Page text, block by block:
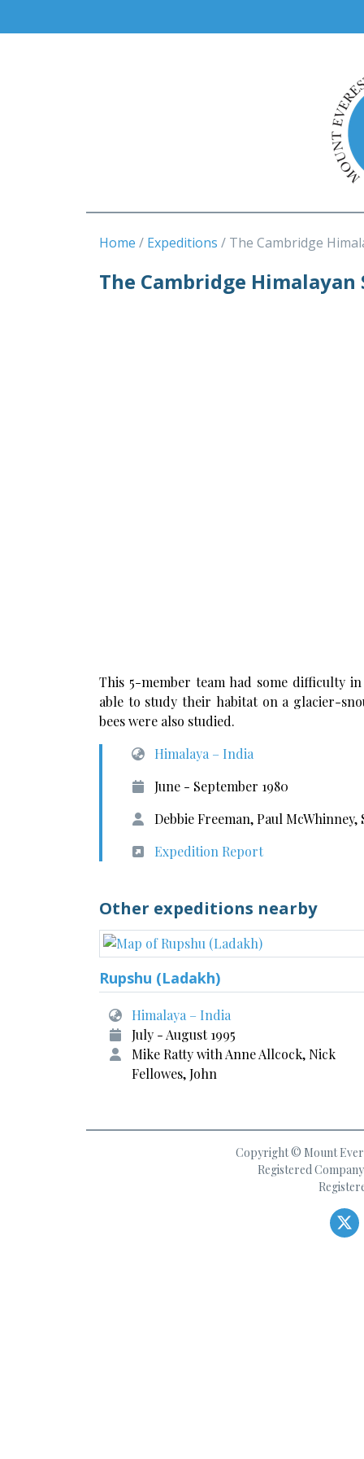
Home Expeditions The Cambridge
The Cambridge
This 5-member team had some difficulty
able to study their habitat on a glacier-
bees were also studied.
Himalaya – India
June - September 1980
Debbie Freeman, Paul
Expedition Report
Other expeditions nearby
Rupshu (Ladakh)
Himalaya – India
July - August 1995
Mike Ratty with Anne Allcock, Nick
Fellowes, John
Copyright © Mount
Registered